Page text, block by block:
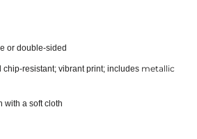
or double-sided
chip-resistant; vibrant print; includes metallic
with a soft cloth